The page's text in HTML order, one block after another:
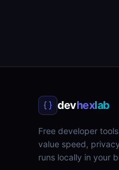
devhexlab
Free developer
value speed,
runs locally in your